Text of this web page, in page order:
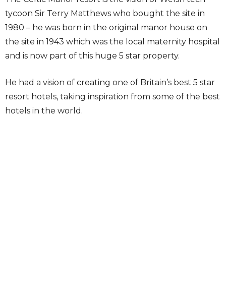
tycoon Sir Terry Matthews who bought the site in
1980 – he was born in the original manor house on
the site in 1943 which was the local maternity hospital
and is now part of this huge 5 star property.
He had a vision of creating one of Britain’s best 5 star
resort hotels, taking inspiration from some of the best
hotels in the world.